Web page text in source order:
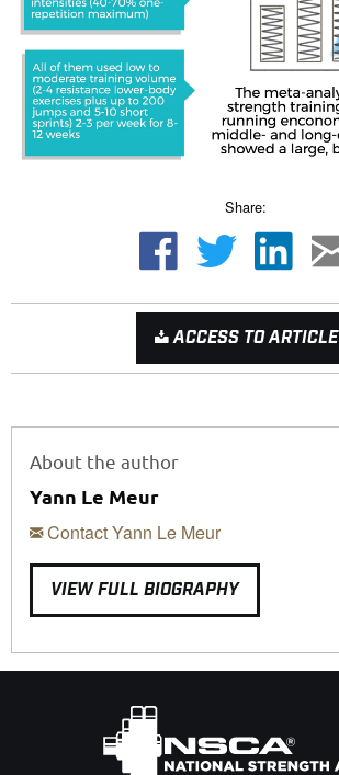
Share:
ACCESS TO ARTICLE
About the author
Yann Le Meur
Contact Yann Le Meur
VIEW FULL BIOGRAPHY